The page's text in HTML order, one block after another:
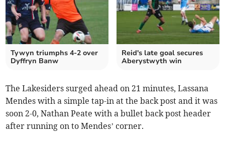
Tywyn triumphs 4-2 over
Dyffryn Banw
Reid's late goal secures
Aberystwyth win
The Lakesiders surged ahead on 21 minutes, Lassana
Mendes with a simple tap-in at the back post and it was
soon 2-0, Nathan Peate with a bullet back post header
after running on to Mendes’ corner.